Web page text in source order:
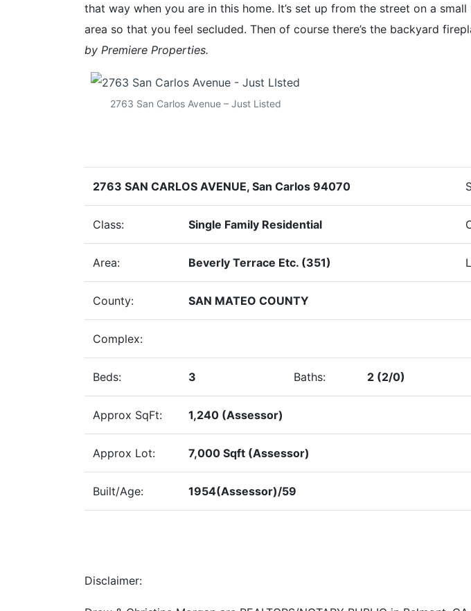
that way when you are in this home. It’s set up from the street on a
area so that you feel secluded. Then of course there’s the backyard
by Premiere Properties.
2763 San Carlos Avenue – Just Listed
2763 SAN CARLOS AVENUE, San Carlos 94070
Class: Single Family Residential
Area: Beverly Terrace Etc. (351)
County: SAN MATEO COUNTY
Complex:
Beds: 3 Baths: 2 (2/0)
Approx SqFt: 1,240 (Assessor)
Approx Lot: 7,000 Sqft (Assessor)
Built/Age: 1954(Assessor)/59
Disclaimer: